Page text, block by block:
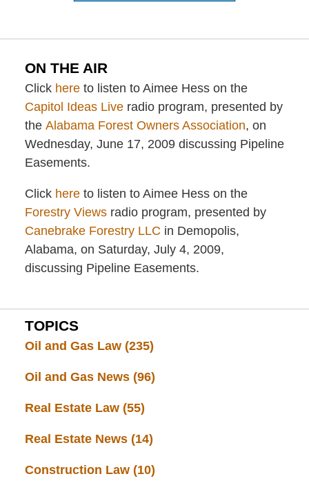
ON THE AIR
Click hereto listen to Aimee Hess on the
Capitol Ideas Liveradio program, presented by
the Alabama Forest Owners Association, on
Wednesday, June 17, 2009 discussing Pipeline
Easements.
Click hereto listen to Aimee Hess on the
Forestry Viewsradio program, presented by
Canebrake Forestry LLC in Demopolis,
Alabama, on Saturday, July 4, 2009,
discussing Pipeline Easements.
TOPICS
Oil and Gas Law (235)
Oil and Gas News (96)
Real Estate Law (55)
Real Estate News (14)
Construction Law (10)